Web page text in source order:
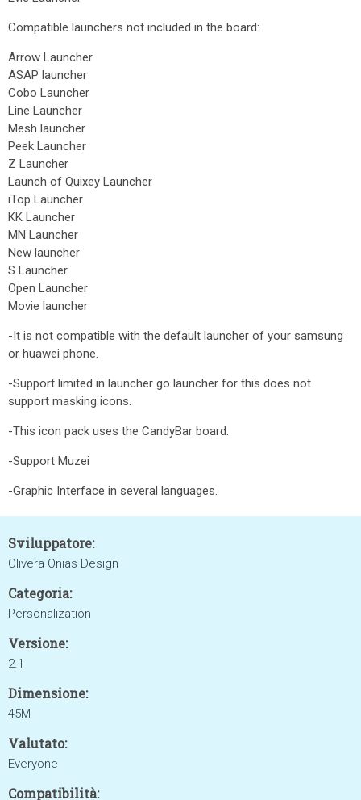
Compatible launchers not included in the board:
Arrow Launcher
ASAP launcher
Cobo Launcher
Line Launcher
Mesh launcher
Peek Launcher
Z Launcher
Launch of Quixey Launcher
iTop Launcher
KK Launcher
MN Launcher
New launcher
S Launcher
Open Launcher
Movie launcher
-It is not compatible with the default launcher of your samsung
or huawei phone.
-Support limited in launcher go launcher for this does not
support masking icons.
-This icon pack uses the CandyBar board.
-Support Muzei
-Graphic Interface in several languages.
Sviluppatore:
Olivera Onias Design
Categoria:
Personalization
Versione:
2.1
Dimensione:
45M
Valutato:
Everyone
Compatibilità: